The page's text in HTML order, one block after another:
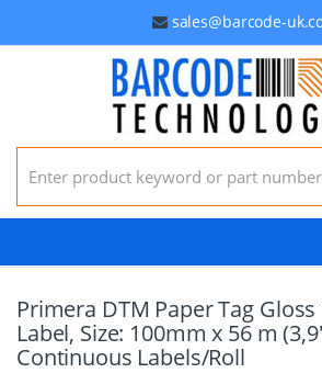
sales@barcode-
Search for:
Primera DTM Paper Tag
Label, Size: 100mm x 56 m
Continuous Labels/Roll